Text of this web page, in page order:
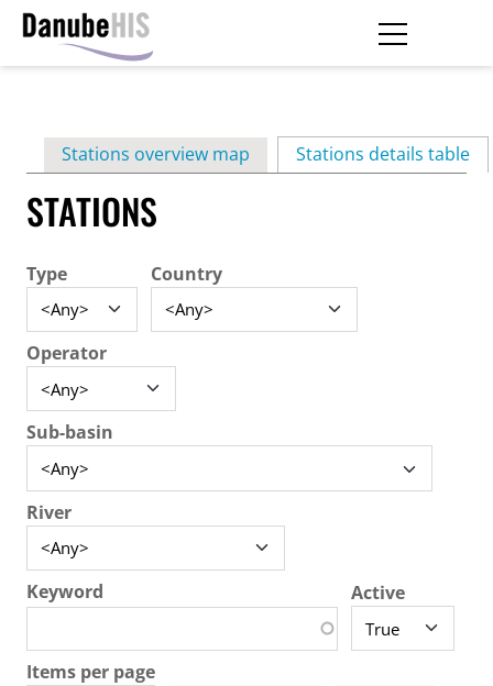
contentPrimary
tabs
Stations overview map Stations details table
STATIONS
Type Country
Operator
Sub-basin
River
Keyword Active
Items per page